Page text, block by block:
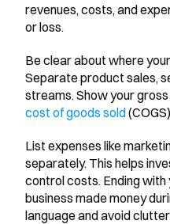
revenues, costs, and
or loss.
Be clear about where
Separate product sales,
streams. Show your
cost of goods sold
List expenses like
separately. This helps
control costs. Ending
business made money
language and avoid